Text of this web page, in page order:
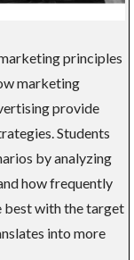
principles
marketing
provide
Students
by analyzing
how frequently
best with the target
into more